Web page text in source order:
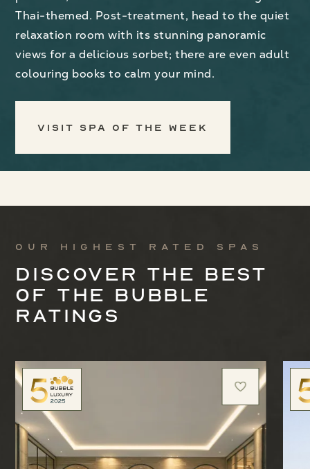
Thai-themed. Post-treatment, head to the quiet
relaxation room with its stunning panoramic
views for a delicious sorbet; there are even adult
colouring books to calm your mind.
Visit Spa of the Week
Our highest rated spas
Discover the best
of the bubble
ratings